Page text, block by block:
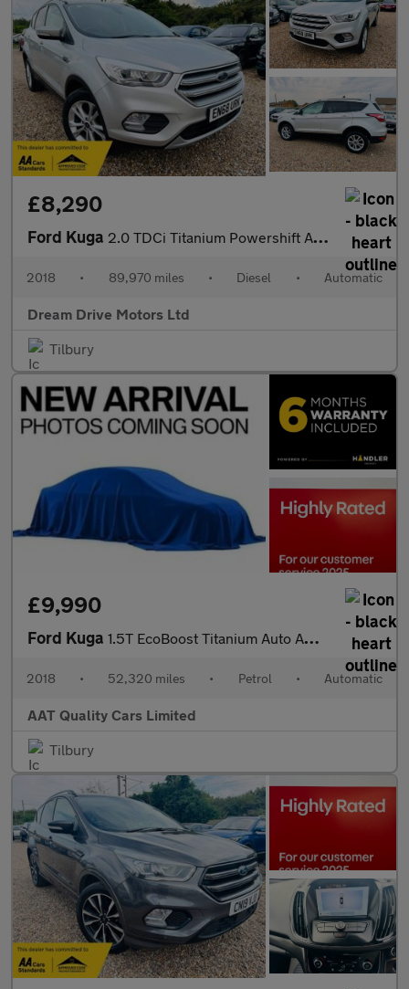
£8,290
Ford Kuga 2.0 TDCi Titanium Powershift AWD Euro 6 (s/s) 5dr
2018 • 89,970 miles • Diesel • Automatic
Dream Drive Motors Ltd
Tilbury
£9,990
Ford Kuga 1.5T EcoBoost Titanium Auto AWD Euro 6 (s/s) 5dr
2018 • 52,320 miles • Petrol • Automatic
AAT Quality Cars Limited
Tilbury